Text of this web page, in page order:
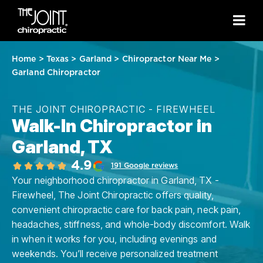
Home > Texas > Garland > Chiropractor Near Me >
Garland Chiropractor
THE JOINT CHIROPRACTIC - FIREWHEEL
Walk-In Chiropractor in
Garland, TX
4.9 191 Google reviews
Your neighborhood chiropractor in Garland, TX -
Firewheel, The Joint Chiropractic offers quality,
convenient chiropractic care for back pain, neck pain,
headaches, stiffness, and whole-body discomfort. Walk
in when it works for you, including evenings and
weekends. You’ll receive personalized treatment